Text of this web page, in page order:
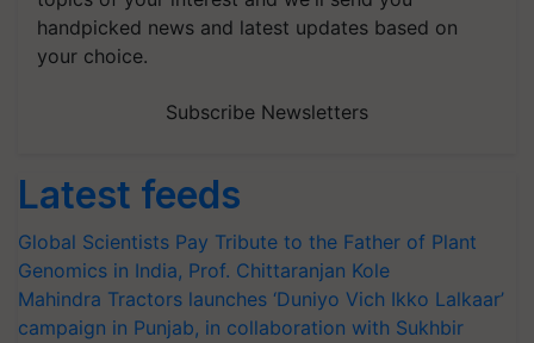
handpicked news and latest updates based on
your choice.
Subscribe Newsletters
Latest feeds
Global Scientists Pay Tribute to the Father of Plant
Genomics in India, Prof. Chittaranjan Kole
Mahindra Tractors launches ‘Duniyo Vich Ikko Lalkaar’
campaign in Punjab, in collaboration with Sukhbir